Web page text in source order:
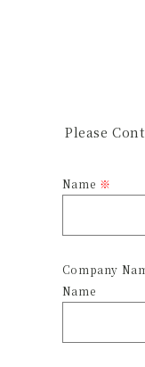
Please
Name
Company
Name